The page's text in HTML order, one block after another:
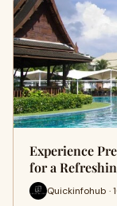
Experience
for a
Quickinfohub ·